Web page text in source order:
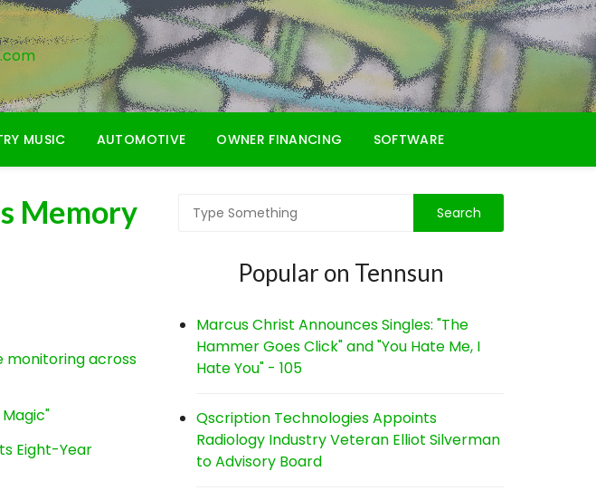
MUSIC AUTOMOTIVE OWNER FINANCING SOFTWARE
Memory
monitoring across
Eight-Year
Popular on Tennsun
Marcus Christ Announces Singles: "The
Hammer Goes Click" and "You Hate Me, I
Hate You" - 105
Qscription Technologies Appoints
Radiology Industry Veteran Elliot Silverman
to Advisory Board